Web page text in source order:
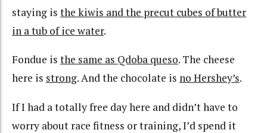
staying is the kiwis and the precut cubes of butter
in a tub of ice water.
Fondue is the same as Qdoba queso. The cheese
here is strong. And the chocolate is no Hershey’s.
If I had a totally free day here and didn’t have to
worry about race fitness or training, I’d spend it